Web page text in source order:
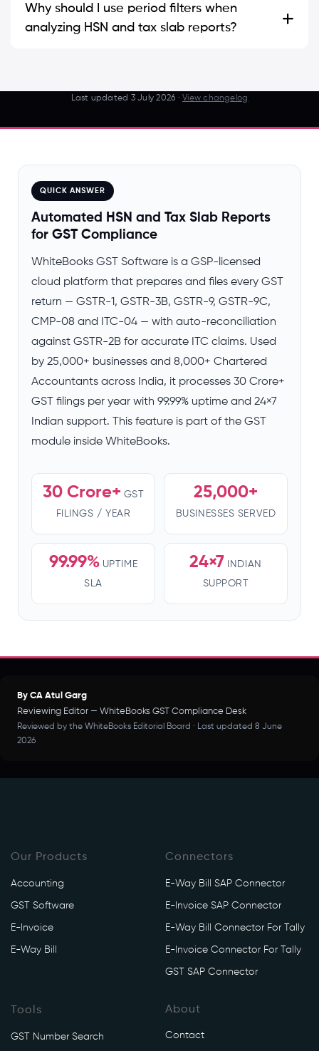
Why should I use period filters when
analyzing HSN and tax slab reports?
Last updated 3 July 2026 ·View changelog
QUICK ANSWER
Automated HSN and Tax Slab Reports
for GST Compliance
WhiteBooks GST Software is a GSP-licensed
cloud platform that prepares and files every GST
return — GSTR-1, GSTR-3B, GSTR-9, GSTR-9C,
CMP-08 and ITC-04 — with auto-reconciliation
against GSTR-2B for accurate ITC claims. Used
by 25,000+ businesses and 8,000+ Chartered
Accountants across India, it processes 30 Crore+
GST filings per year with 99.99% uptime and 24×7
Indian support. This feature is part of the GST
module inside WhiteBooks.
30 Crore+ GST
FILINGS / YEAR
25,000+
BUSINESSES SERVED
99.99% UPTIME
SLA
24×7
INDIAN
SUPPORT
By CA Atul Garg
Reviewing Editor — WhiteBooks GST Compliance Desk
Reviewed by the WhiteBooks Editorial Board · Last updated 8 June
2026
Our Products
Accounting
GST Software
E-Invoice
E-Way Bill
Connectors
E-Way Bill SAP Connector
E-Invoice SAP Connector
E-Way Bill Connector For Tally
E-Invoice Connector For Tally
GST SAP Connector
Tools
GST Number Search
About
Contact